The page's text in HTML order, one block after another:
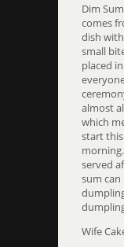
Dim
comes
dish
small
placed
almost
which
start
served
sum
Wife